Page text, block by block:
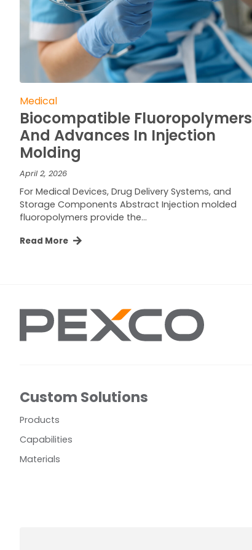
Medical
Biocompatible Fluoropolymers
And Advances In Injection
Molding
April 2, 2026
For Medical Devices, Drug Delivery Systems, and
Storage Components Abstract Injection molded
fluoropolymers provide the…
Read More
Custom Solutions
Products
Capabilities
Materials